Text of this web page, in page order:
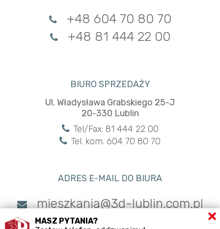
+48 604 70 80 70
+48 81 444 22 00
BIURO SPRZEDAŻY
Ul. Władysława Grabskiego 25-J
20-330 Lublin
Tel/Fax: 81 444 22 00
Tel. kom. 604 70 80 70
ADRES E-MAIL DO BIURA
mieszkania@3d-lublin.com.pl
MASZ PYTANIA?